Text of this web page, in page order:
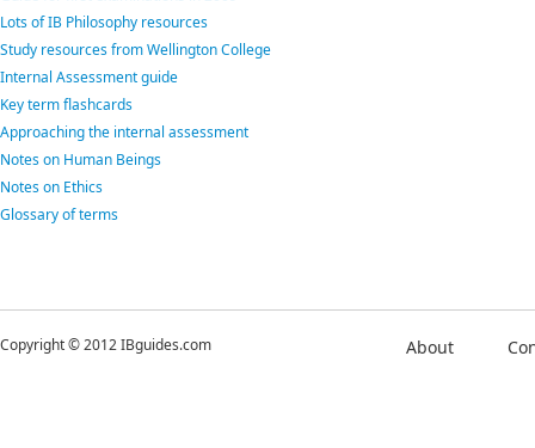
Lots of IB Philosophy resources
Study resources from Wellington College
Internal Assessment guide
Key term flashcards
Approaching the internal assessment
Notes on Human Beings
Notes on Ethics
Glossary of terms
Copyright © 2012 IBguides.com About